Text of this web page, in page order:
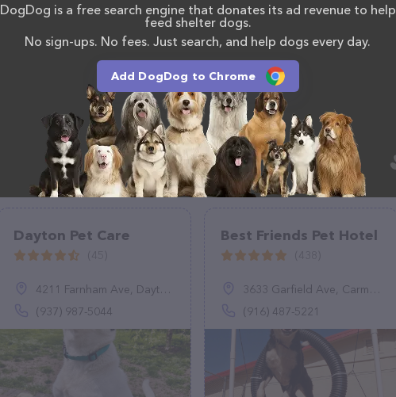
Dayton Pet Care
4211 Farnham Ave, Dayton, OH 45420
(937) 987-5044
Best Friends Pet Hotel
3633 Garfield Ave, Carmichael, CA 95608
(916) 487-5221
DogDog is a free search engine that donates its ad revenue to help
feed shelter dogs.
No sign-ups. No fees. Just search, and help dogs every day.
Add DogDog to Chrome